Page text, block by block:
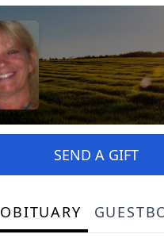
SEND A GIFT
OBITUARY